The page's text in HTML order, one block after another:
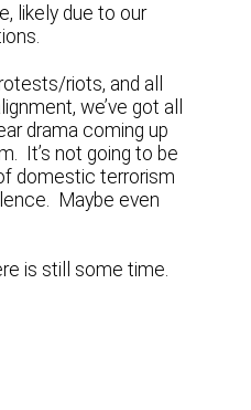
likely due to our
riots, and all
we’ve got all
drama coming up
It’s not going to be
domestic terrorism
Maybe even
is still some time.